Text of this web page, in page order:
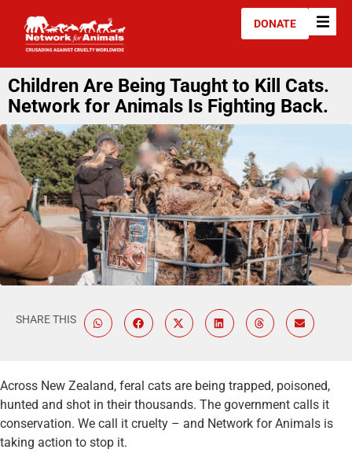
DONATE
Children Are Being Taught to Kill Cats.
Network for Animals Is Fighting Back.
SHARE THIS
Across New Zealand, feral cats are being trapped, poisoned,
hunted and shot in their thousands. The government calls it
conservation. We call it cruelty – and Network for Animals is
taking action to stop it.